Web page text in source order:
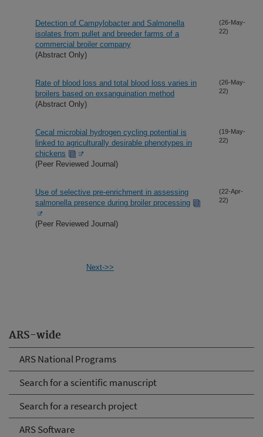
ARS-wide
ARS National Programs
Search for a scientific manuscript
Search for a research project
ARS Software
Detection of Campylobacter and Salmonella
isolates from pullet and breeder farms of a
commercial broiler company
(Abstract Only)
(26-May-
22)
Rate of blood loss and total blood loss varies in
broilers based on exsanguination method
(Abstract Only)
(26-May-
22)
Cecal microbial hydrogen cycling potential is
linked to agriculturally desirable phenotypes in
chickens
(Peer Reviewed Journal)
(19-May-
22)
Use of selective pre-enrichment in assessing
salmonella presence during broiler processing
(Peer Reviewed Journal)
(22-Apr-
22)
Next->>